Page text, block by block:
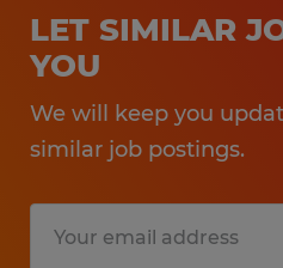
LET SIMILAR
YOU
We will keep you
similar job postings.